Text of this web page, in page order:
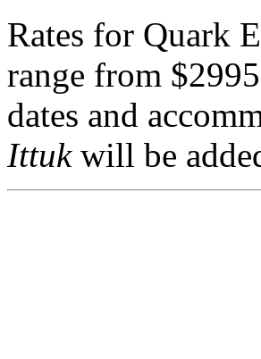
Rates for Quark
range from
dates and
Ittukwill be